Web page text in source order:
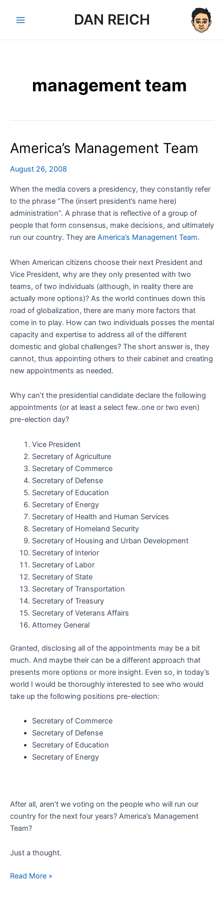
DAN REICH
management team
America’s Management Team
August 26, 2008
When the media covers a presidency, they constantly refer
to the phrase “The (insert president’s name here)
administration”. A phrase that is reflective of a group of
people that form consensus, make decisions, and ultimately
run our country. They are America’s Management Team.
When American citizens choose their next President and
Vice President, why are they only presented with two
teams, of two individuals (although, in reality there are
actually more options)? As the world continues down this
road of globalization, there are many more factors that
come in to play. How can two individuals posses the mental
capacity and expertise to address all of the different
domestic and global challenges? The short answer is, they
cannot, thus appointing others to their cabinet and creating
new appointments as needed.
Why can’t the presidential candidate declare the following
appointments (or at least a select few..one or two even)
pre-election day?
Vice President
Secretary of Agriculture
Secretary of Commerce
Secretary of Defense
Secretary of Education
Secretary of Energy
Secretary of Health and Human Services
Secretary of Homeland Security
Secretary of Housing and Urban Development
Secretary of Interior
Secretary of Labor
Secretary of State
Secretary of Transportation
Secretary of Treasury
Secretary of Veterans Affairs
Attorney General
Granted, disclosing all of the appointments may be a bit
much. And maybe their can be a different approach that
presents more options or more insight. Even so, in today’s
world I would be thoroughly interested to see who would
take up the following positions pre-election:
Secretary of Commerce
Secretary of Defense
Secretary of Education
Secretary of Energy
After all, aren’t we voting on the people who will run our
country for the next four years? America’s Management
Team?
Just a thought.
America’s
Read More »